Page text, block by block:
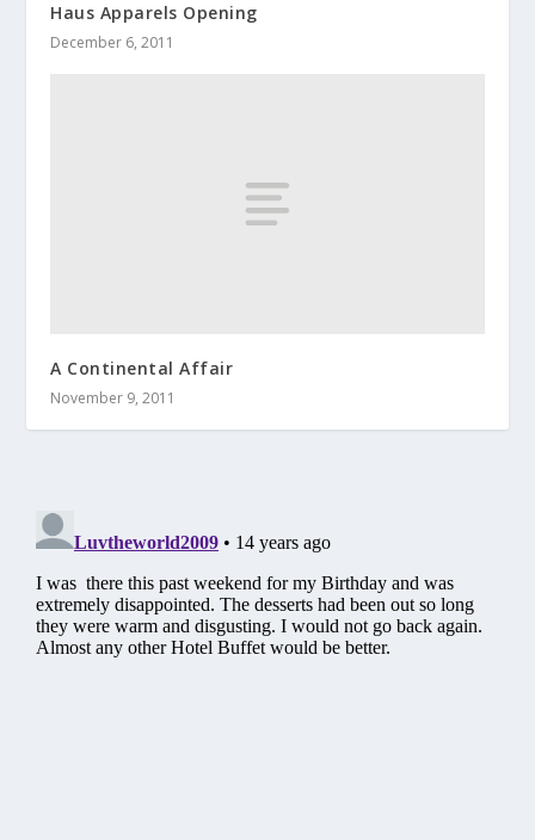
Haus Apparels Opening
December 6, 2011
A Continental Affair
November 9, 2011